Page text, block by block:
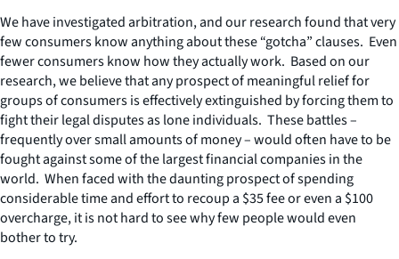
We have investigated arbitration, and our research found that very
few consumers know anything about these “gotcha” clauses. Even
fewer consumers know how they actually work. Based on our
research, we believe that any prospect of meaningful relief for
groups of consumers is effectively extinguished by forcing them to
fight their legal disputes as lone individuals. These battles –
frequently over small amounts of money – would often have to be
fought against some of the largest financial companies in the
world. When faced with the daunting prospect of spending
considerable time and effort to recoup a $35 fee or even a $100
overcharge, it is not hard to see why few people would even
bother to try.